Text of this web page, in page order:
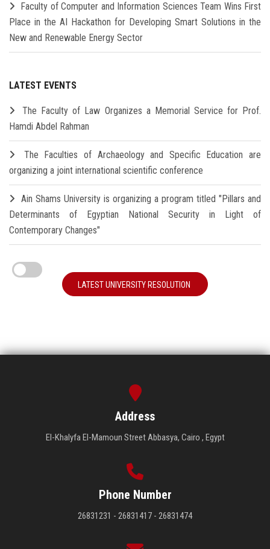
Faculty of Computer and Information Sciences Team Wins First
Place in the AI Hackathon for Developing Smart Solutions in the
New and Renewable Energy Sector
LATEST EVENTS
The Faculty of Law Organizes a Memorial Service for Prof.
Hamdi Abdel Rahman
The Faculties of Archaeology and Specific Education are
organizing a joint international scientific conference
Ain Shams University is organizing a program titled "Pillars and
Determinants of Egyptian National Security in Light of
Contemporary Changes"
LATEST UNIVERSITY RESOLUTION
Address
El-Khalyfa El-Mamoun Street Abbasya, Cairo , Egypt
Phone Number
26831231 - 26831417 - 26831474